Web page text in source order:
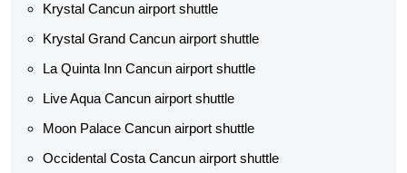
Krystal Cancun airport shuttle
Krystal Grand Cancun airport shuttle
La Quinta Inn Cancun airport shuttle
Live Aqua Cancun airport shuttle
Moon Palace Cancun airport shuttle
Occidental Costa Cancun airport shuttle